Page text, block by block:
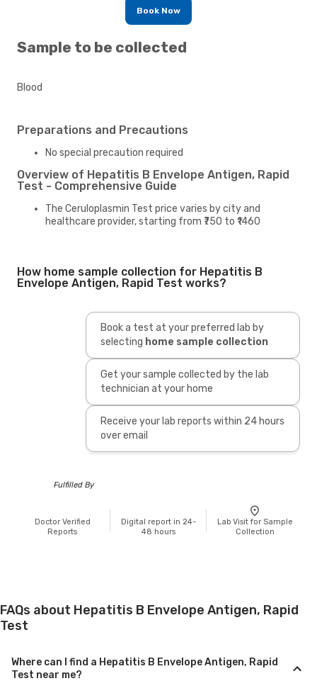
Book Now
Sample to be collected
Blood
Preparations and Precautions
No special precaution required
Overview of Hepatitis B Envelope Antigen, Rapid
Test - Comprehensive Guide
The Ceruloplasmin Test price varies by city and
healthcare provider, starting from ₹750 to ₹1460
How home sample collection for Hepatitis B
Envelope Antigen, Rapid Test works?
Book a test at your preferred lab by
selecting home sample collection
Get your sample collected by the lab
technician at your home
Receive your lab reports within 24 hours
over email
Fulfilled By
Doctor Verified
Reports
Digital report in 24-
48 hours
Lab Visit for Sample
Collection
FAQs about Hepatitis B Envelope Antigen, Rapid
Test
Where can I find a Hepatitis B Envelope Antigen, Rapid
Test near me?